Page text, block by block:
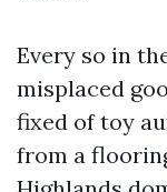
Every so in
misplaced
fixed of toy
from a